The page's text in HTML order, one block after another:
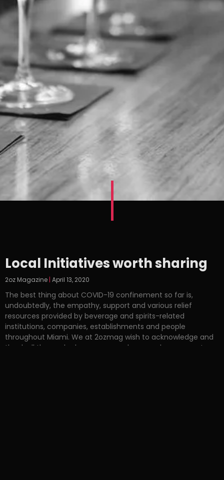
Local Initiatives worth sharing
2oz Magazine April 13, 2020
The best thing about COVID-19 confinement so far is,
undoubtedly, the empathy, support and various relief
resources provided by beverage and spirits-related
institutions, companies, establishments and people
throughout Miami. We at 2ozmag wish to acknowledge and
thank all those who have generously spurred movements